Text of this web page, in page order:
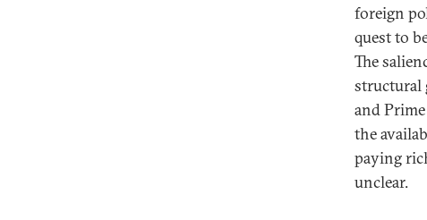
foreign
quest to
The
structural
and
the
paying
unclear.